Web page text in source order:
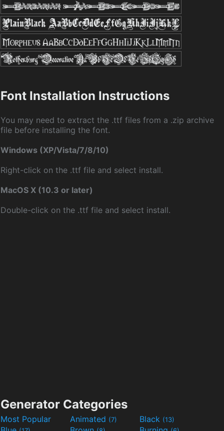
Font Installation Instructions
You may need to extract the .ttf files from a .zip archive
file before installing the font.
Windows (XP/Vista/7/8/10)
Right-click on the .ttf file and select install.
MacOS X (10.3 or later)
Double-click on the .ttf file and select install.
Generator Categories
Most Popular Animated (7) Black (13)